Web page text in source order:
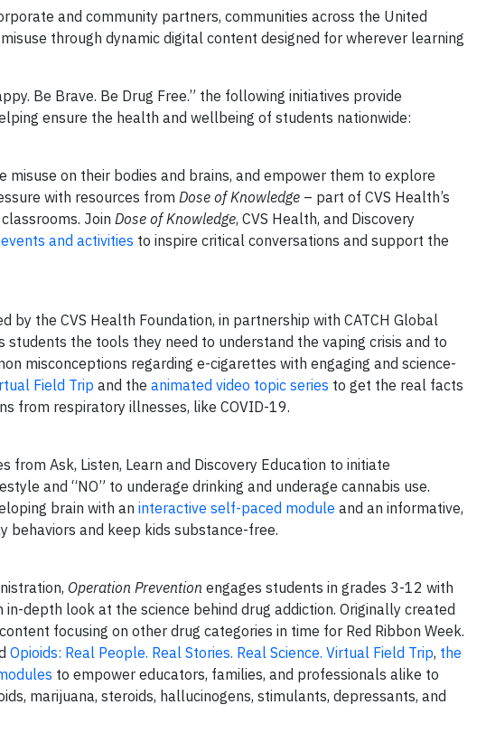
and community partners, communities across the United
through dynamic digital content designed for wherever learning
Be Brave. Be Drug Free.” the following initiatives provide
ensure the health and wellbeing of students nationwide:
on their bodies and brains, and empower them to explore
with resources from Dose of Knowledge – part of CVS Health’s
Join Dose of Knowledge, CVS Health, and Discovery
and activities to inspire critical conversations and support the
by the CVS Health Foundation, in partnership with CATCH Global
students the tools they need to understand the vaping crisis and to
misconceptions regarding e-cigarettes with engaging and science-
Field Trip and the animated video topic series to get the real facts
from respiratory illnesses, like COVID-19.
Ask, Listen, Learn and Discovery Education to initiate
and “NO” to underage drinking and underage cannabis use.
brain with an interactive self-paced module and an informative,
behaviors and keep kids substance-free.
Operation Prevention engages students in grades 3-12 with
depth look at the science behind drug addiction. Originally created
focusing on other drug categories in time for Red Ribbon Week.
Opioids: Real People. Real Stories. Real Science. Virtual Field Trip, the
to empower educators, families, and professionals alike to
marijuana, steroids, hallucinogens, stimulants, depressants, and